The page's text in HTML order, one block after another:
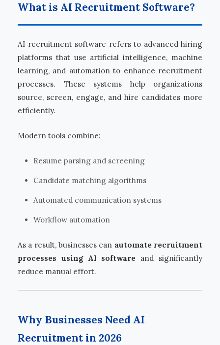
What is AI Recruitment Software?
AI recruitment software refers to advanced hiring
platforms that use artificial intelligence, machine
learning, and automation to enhance recruitment
processes. These systems help organizations
source, screen, engage, and hire candidates more
efficiently.
Modern tools combine:
Resume parsing and screening
Candidate matching algorithms
Automated communication systems
Workflow automation
As a result, businesses can automate recruitment
processes using AI software and significantly
reduce manual effort.
Why Businesses Need AI
Recruitment in 2026